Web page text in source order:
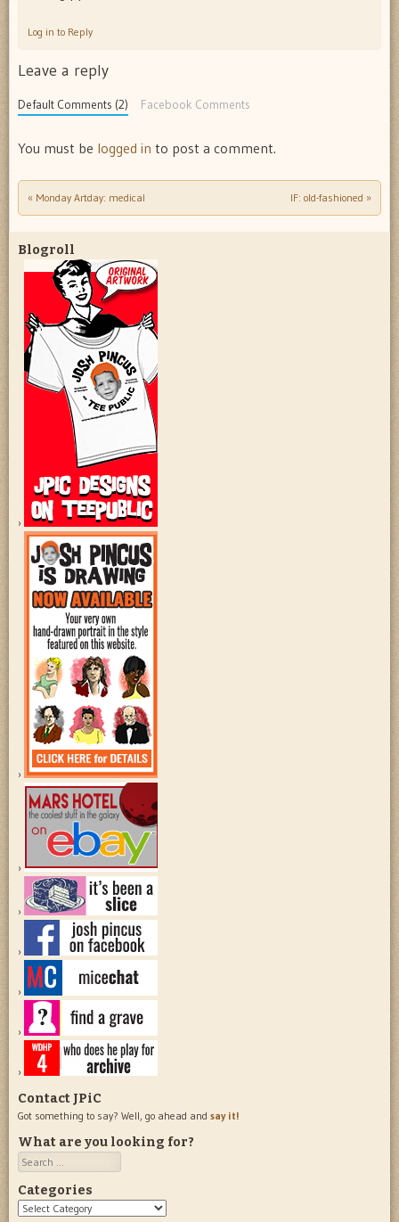
Log in to Reply
Leave a reply
Default Comments (2) Facebook Comments
You must be logged in to post a comment.
Post navigation
« Monday Artday: medical IF: old-fashioned »
Blogroll
Contact JPiC
Got something to say? Well, go ahead and say it!
What are you looking for?
Search
Categories
Categories